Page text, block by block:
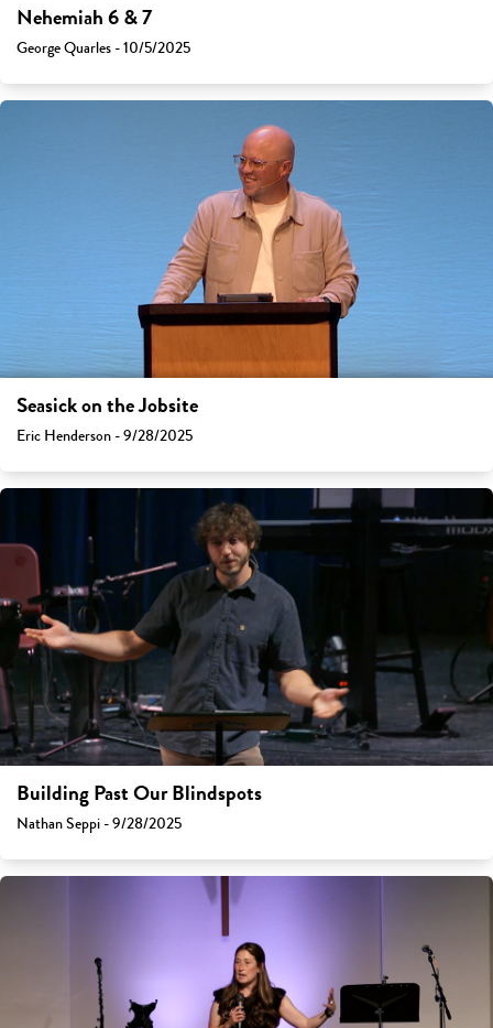
Nehemiah 6 & 7
George Quarles - 10/5/2025
Seasick on the Jobsite
Eric Henderson - 9/28/2025
Building Past Our Blindspots
Nathan Seppi - 9/28/2025